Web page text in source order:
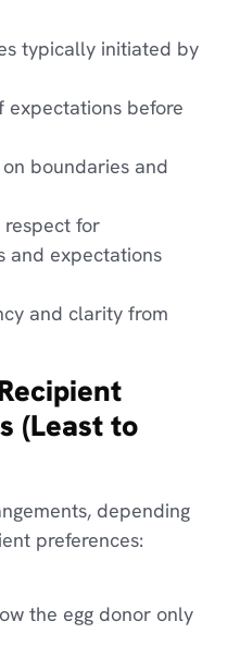
typically initiated by
expectations before
boundaries and
for
and expectations
and clarity from
(Least to
depending
preferences:
the egg donor only